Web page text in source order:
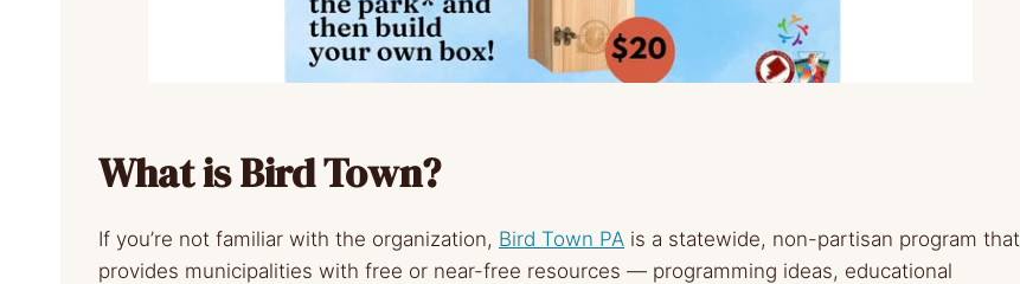
What is Bird Town?
If you’re not familiar with the organization, Bird Town PA is a statewide, non-partisan program that
provides municipalities with free or near-free resources — programming ideas, educational